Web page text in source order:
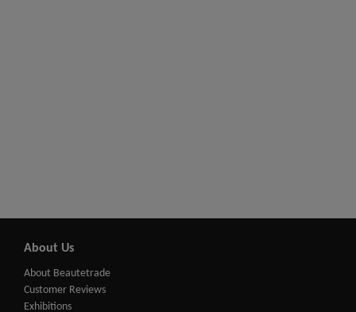
About Us
About Beautetrade
Customer Reviews
Exhibitions